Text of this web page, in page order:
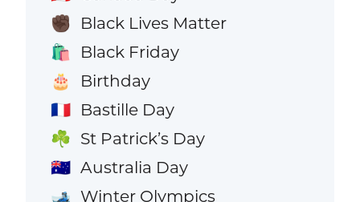
✊🏿 Black Lives Matter
🛍️ Black Friday
🎂 Birthday
🇫🇷 Bastille Day
☘️ St Patrick’s Day
🇦🇺 Australia Day
🎿 Winter Olympics